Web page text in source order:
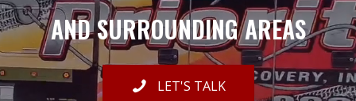
AND SURROUNDING AREAS
LET'S TALK